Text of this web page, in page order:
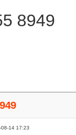
8949
949
08-14 17:23